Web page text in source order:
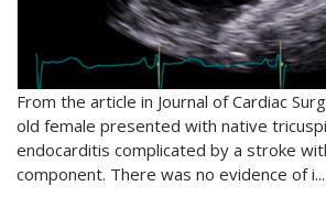
From the article in Journal of Cardiac
old female presented with native
endocarditis complicated by a stroke
component. There was no evidence of i...